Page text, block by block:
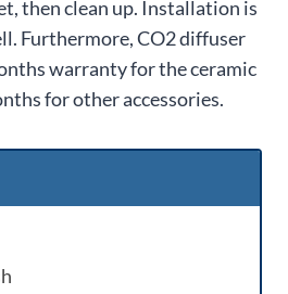
then clean up. Installation is
Furthermore, CO2 diffuser
warranty for the ceramic
for other accessories.